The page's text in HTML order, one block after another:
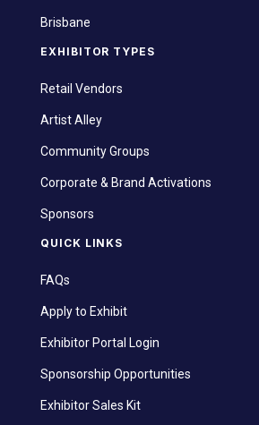
Brisbane
EXHIBITOR TYPES
Retail Vendors
Artist Alley
Community Groups
Corporate & Brand Activations
Sponsors
QUICK LINKS
FAQs
Apply to Exhibit
Exhibitor Portal Login
Sponsorship Opportunities
Exhibitor Sales Kit